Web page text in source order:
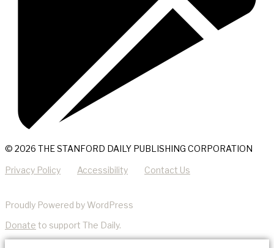
© 2026 THE STANFORD DAILY PUBLISHING CORPORATION
Privacy Policy Accessibility Contact Us
Proudly Powered by WordPress
Donate to support The Daily.